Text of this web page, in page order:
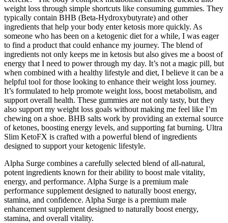
weight loss through simple shortcuts like consuming gummies. They
typically contain BHB (Beta-Hydroxybutyrate) and other
ingredients that help your body enter ketosis more quickly. As
someone who has been on a ketogenic diet for a while, I was eager
to find a product that could enhance my journey. The blend of
ingredients not only keeps me in ketosis but also gives me a boost of
energy that I need to power through my day. It’s not a magic pill, but
when combined with a healthy lifestyle and diet, I believe it can be a
helpful tool for those looking to enhance their weight loss journey.
It’s formulated to help promote weight loss, boost metabolism, and
support overall health. These gummies are not only tasty, but they
also support my weight loss goals without making me feel like I’m
chewing on a shoe. BHB salts work by providing an external source
of ketones, boosting energy levels, and supporting fat burning. Ultra
Slim KetoFX is crafted with a powerful blend of ingredients
designed to support your ketogenic lifestyle.
Alpha Surge combines a carefully selected blend of all-natural,
potent ingredients known for their ability to boost male vitality,
energy, and performance. Alpha Surge is a premium male
performance supplement designed to naturally boost energy,
stamina, and confidence. Alpha Surge is a premium male
enhancement supplement designed to naturally boost energy,
stamina, and overall vitality.